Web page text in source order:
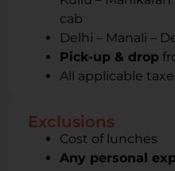
cab
Delhi – Manali –
Pick-up & drop
All applicable
Exclusions
Cost of lunches
Any personal